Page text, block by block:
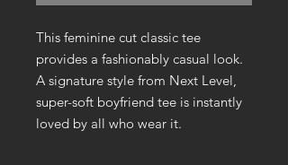
This feminine cut classic tee
provides a fashionably casual look.
A signature style from Next Level,
super-soft boyfriend tee is instantly
loved by all who wear it.